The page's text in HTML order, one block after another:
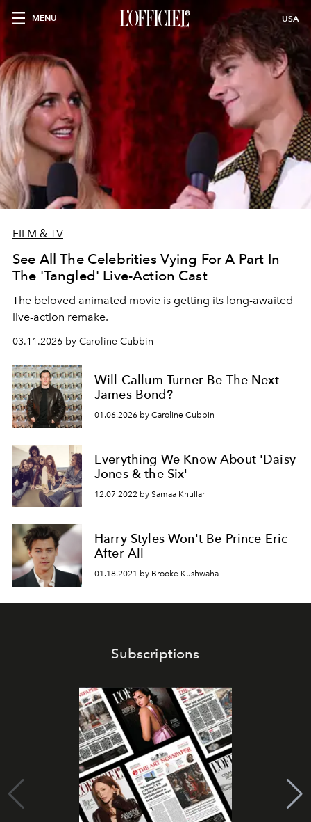
MENU USA
FILM & TV
See All The Celebrities Vying For A Part In
The 'Tangled' Live-Action Cast
The beloved animated movie is getting its long-awaited
live-action remake.
03.11.2026 by Caroline Cubbin
Will Callum Turner Be The Next
James Bond?
01.06.2026 by Caroline Cubbin
Everything We Know About 'Daisy
Jones & the Six'
12.07.2022 by Samaa Khullar
Harry Styles Won't Be Prince Eric
After All
01.18.2021 by Brooke Kushwaha
Subscriptions